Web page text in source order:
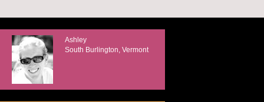
Ashley
South Burlington, Vermont